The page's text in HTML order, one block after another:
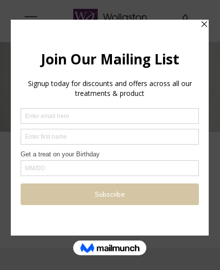
Men Only
Many of our treatments are suitable for both
men & women, below are some, which are
specific to men. Please ask if there are any
other treatments you would like.